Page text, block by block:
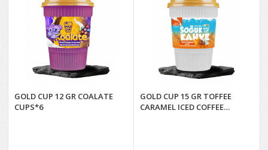
GOLD CUP 12 GR COALATE
CUPS*6
GOLD CUP 15 GR TOFFEE
CARAMEL ICED COFFEE